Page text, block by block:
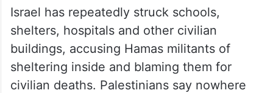
Israel has repeatedly struck schools,
shelters, hospitals and other civilian
buildings, accusing Hamas militants of
sheltering inside and blaming them for
civilian deaths. Palestinians say nowhere